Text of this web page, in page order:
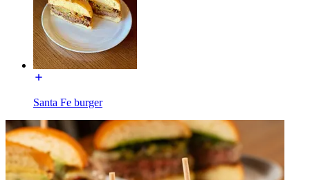
Santa Fe burger